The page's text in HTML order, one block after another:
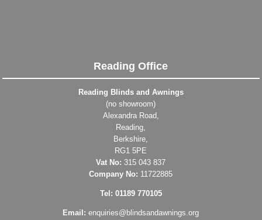
Reading Office
Reading Blinds and Awnings
(no showroom)
Alexandra Road,
Reading,
Berkshire,
RG1 5PE
Vat No: 315 043 837
Company No: 11722885
Tel: 01189 770105
Email:enquiries@blindsandawnings.org